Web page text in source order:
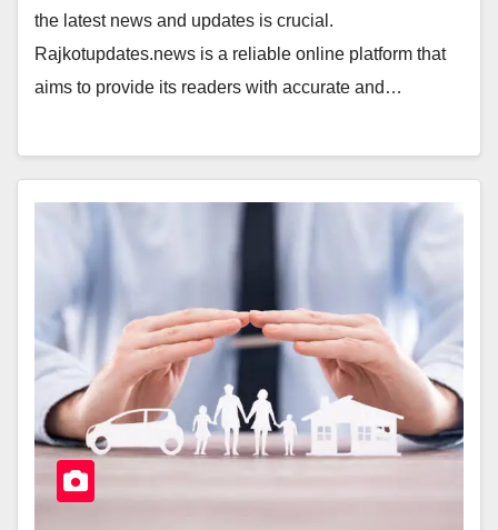
the latest news and updates is crucial.
Rajkotupdates.news is a reliable online platform that
aims to provide its readers with accurate and…